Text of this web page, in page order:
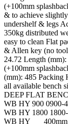
(+100mm
& to achieve
undershelf & legs
350kg distributed
easy to clean Flat
& Allen key (no
24.72 Length
(+100mm
(mm): 485
all available bench
DEEP FLAT
WB HY 900 0900-
WB HY 1800
WB HY 400mm